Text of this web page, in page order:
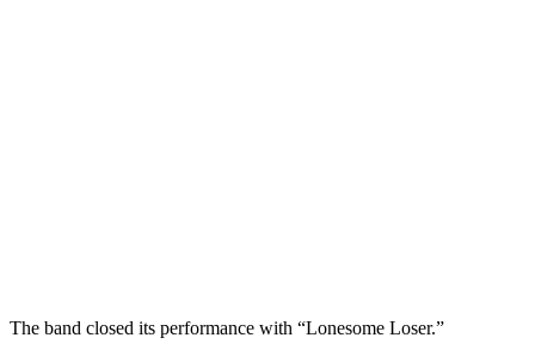
The band closed its performance with “Lonesome Loser.”